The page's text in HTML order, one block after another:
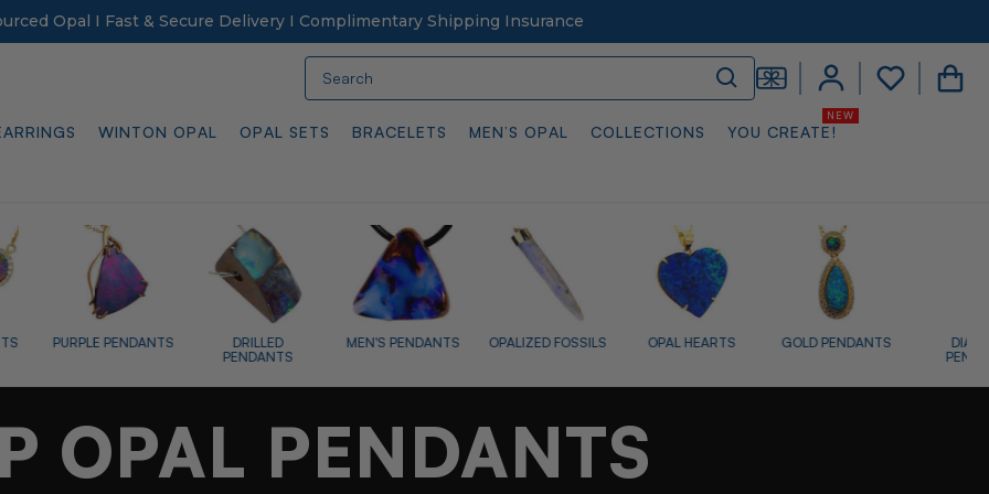
Opal I Fast & Secure Delivery I Complimentary Shipping Insurance
WINTON OPAL OPAL SETS BRACELETS MEN’S OPAL COLLECTIONS YOU CREATE!
DRILLED
MEN'S PENDANTS OPALIZED FOSSILS OPAL HEARTS GOLD PENDANTS
DIAMOND
SILVER
OPAL PENDANTS